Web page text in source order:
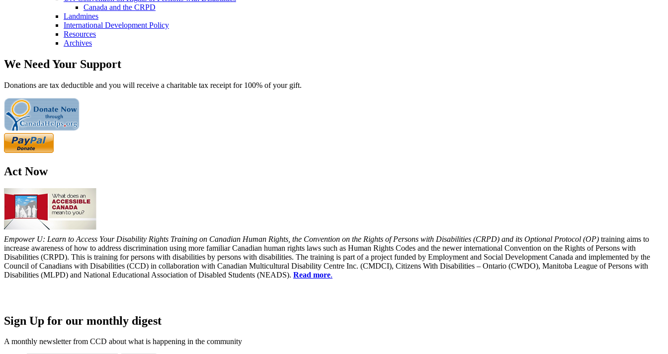
Canada and the CRPD
Landmines
International Development Policy
Resources
Archives
We Need Your Support
Donations are tax deductible and you will receive a charitable tax receipt for 100% of your gift.
Act Now
Empower U: Learn to Access Your Disability Rights Training on Canadian Human Rights, the Convention on the Rights of Persons with Disabilities (CRPD) and its Optional Protocol (OP) training aims to
increase awareness of how to address discrimination using more familiar Canadian human rights laws such as Human Rights Codes and the newer international Convention on the Rights of Persons with
Disabilities (CRPD). This is training for persons with disabilities by persons with disabilities. The training is part of a project funded by Employment and Social Development Canada and implemented by the
Council of Canadians with Disabilities (CCD) in collaboration with Canadian Multicultural Disability Centre Inc. (CMDCI), Citizens With Disabilities – Ontario (CWDO), Manitoba League of Persons with
Disabilities (MLPD) and National Educational Association of Disabled Students (NEADS). Read more.
Sign Up for our monthly digest
A monthly newsletter from CCD about what is happening in the community